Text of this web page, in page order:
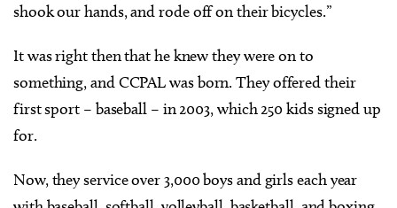
shook our hands, and rode off on their bicycles.”
It was right then that he knew they were on to
something, and CCPAL was born. They offered their
first sport – baseball – in 2003, which 250 kids signed up
for.
Now, they service over 3,000 boys and girls each year